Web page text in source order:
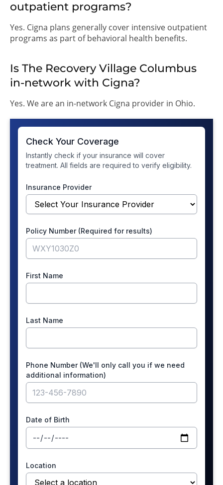
outpatient programs?
Yes. Cigna plans generally cover intensive outpatient
programs as part of behavioral health benefits.
Is The Recovery Village Columbus
in-network with Cigna?
Yes. We are an in-network Cigna provider in Ohio.